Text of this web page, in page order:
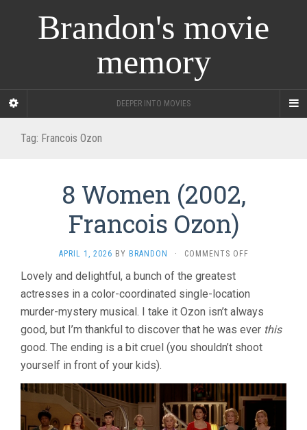
Brandon's movie
memory
DEEPER INTO MOVIES
Tag: Francois Ozon
8 Women (2002,
Francois Ozon)
APRIL 1, 2026 BY BRANDON · COMMENTS OFFON
(2002,
OZON)
Lovely and delightful, a bunch of the greatest
actresses in a color-coordinated single-location
murder-mystery musical. I take it Ozon isn’t always
good, but I’m thankful to discover that he was ever this
good. The ending is a bit cruel (you shouldn’t shoot
yourself in front of your kids).